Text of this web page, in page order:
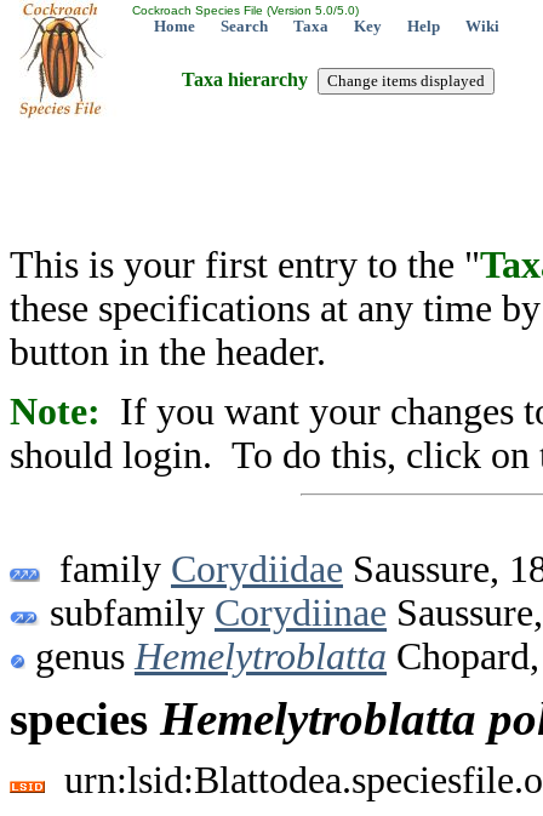
Cockroach Species File (Version 5.0/5.0)
Home Search Taxa Key Help Wiki
Taxa hierarchy
This is your first entry to the "
these specifications at any time
button in the header.
Note: If you want your changes
should login. To do this, click on
family Corydiidae Saussure,
subfamily Corydiinae
genus Hemelytroblatta
species Hemelytroblatta